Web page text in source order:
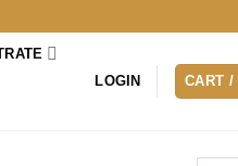
LOGIN CART /